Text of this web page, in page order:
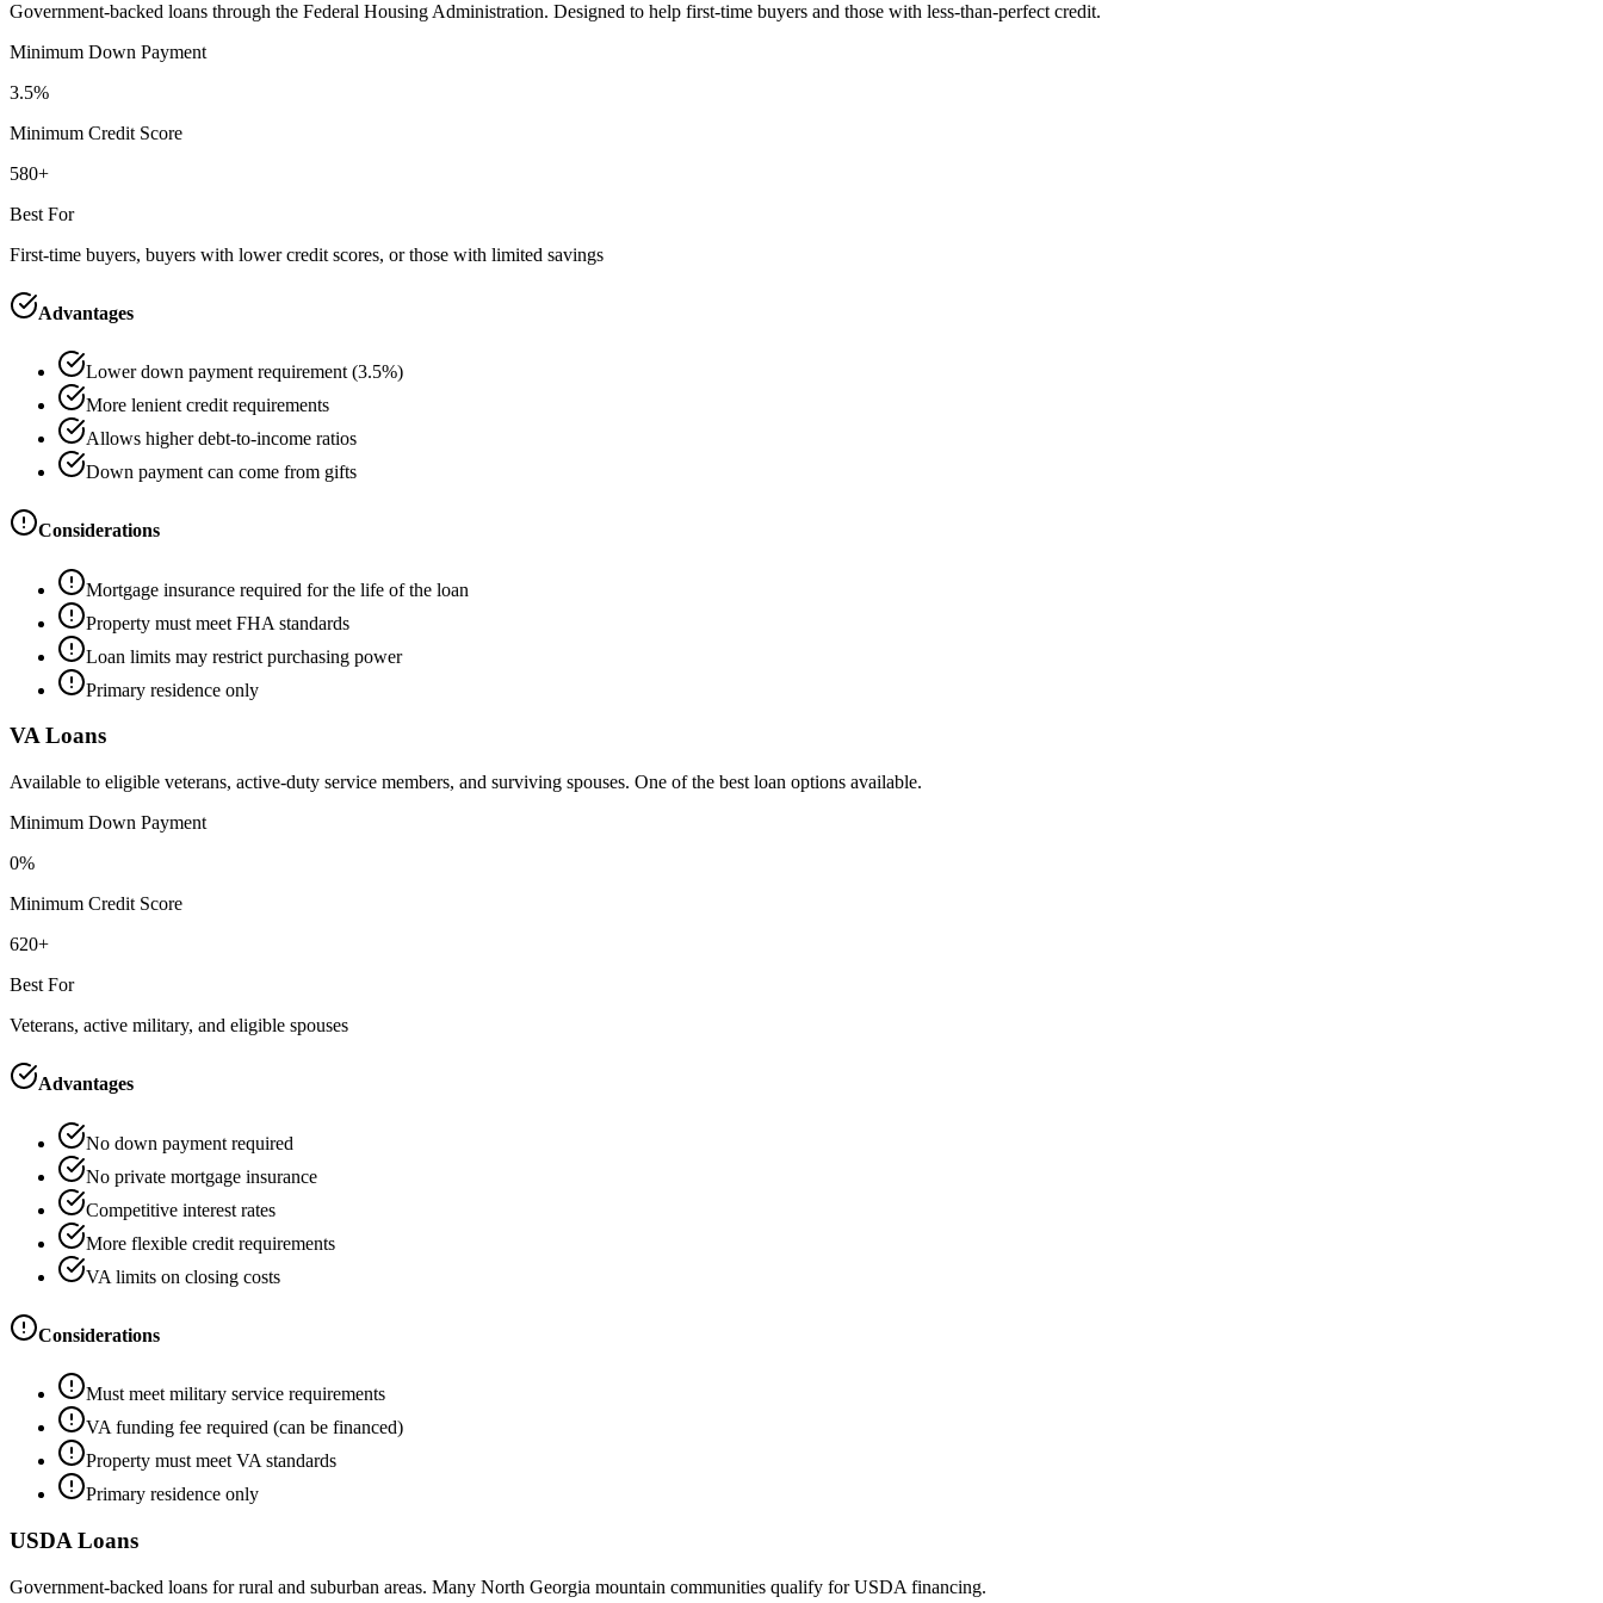
Government-backed loans through the Federal Housing Administration. Designed to help first-time buyers and those with less-than-perfect credit.
Minimum Down Payment
3.5%
Minimum Credit Score
580+
Best For
First-time buyers, buyers with lower credit scores, or those with limited savings
Advantages
Lower down payment requirement (3.5%)
More lenient credit requirements
Allows higher debt-to-income ratios
Down payment can come from gifts
Considerations
Mortgage insurance required for the life of the loan
Property must meet FHA standards
Loan limits may restrict purchasing power
Primary residence only
VA Loans
Available to eligible veterans, active-duty service members, and surviving spouses. One of the best loan options available.
Minimum Down Payment
0%
Minimum Credit Score
620+
Best For
Veterans, active military, and eligible spouses
Advantages
No down payment required
No private mortgage insurance
Competitive interest rates
More flexible credit requirements
VA limits on closing costs
Considerations
Must meet military service requirements
VA funding fee required (can be financed)
Property must meet VA standards
Primary residence only
USDA Loans
Government-backed loans for rural and suburban areas. Many North Georgia mountain communities qualify for USDA financing.